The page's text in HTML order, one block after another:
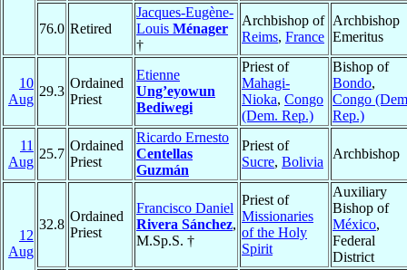
76.0 Retired
Jacques-Eugène-
Louis Ménager
†
Archbishop of
Reims, France
Archbishop
Emeritus
10
Aug
29.3
Ordained
Priest
Etienne
Ung’eyowun
Bediwegi
Priest of
Mahagi-
Nioka, Congo
(Dem. Rep.)
Bishop of
Bondo,
Congo
Rep.)
11
Aug
25.7
Ordained
Priest
Ricardo Ernesto
Centellas
Guzmán
Priest of
Sucre, Bolivia
Archbishop
12
Aug
32.8
Ordained
Priest
Francisco Daniel
Rivera Sánchez,
M.Sp.S. †
Priest of
Missionaries
of the Holy
Spirit
Auxiliary
Bishop of
México,
Federal
District